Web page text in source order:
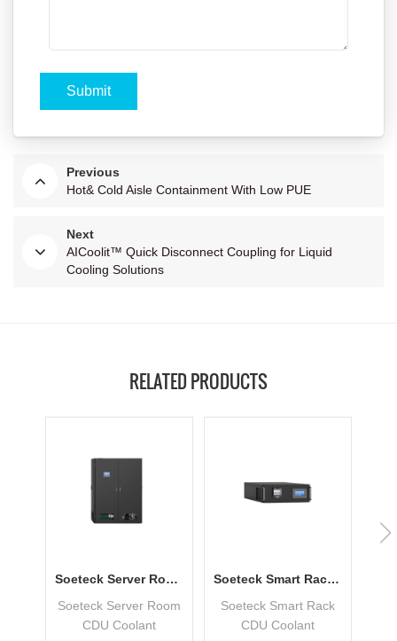
Previous
Hot& Cold Aisle Containment With Low PUE
Next
AICoolit™ Quick Disconnect Coupling for Liquid
Cooling Solutions
RELATED PRODUCTS
Soeteck Server Room CDU Coolant Distribution Unit
Soeteck Server Room
CDU Coolant
Soeteck Smart Rack CDU Coolant Distribution Unit
Soeteck Smart Rack
CDU Coolant